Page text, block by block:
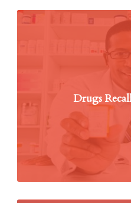
Drugs